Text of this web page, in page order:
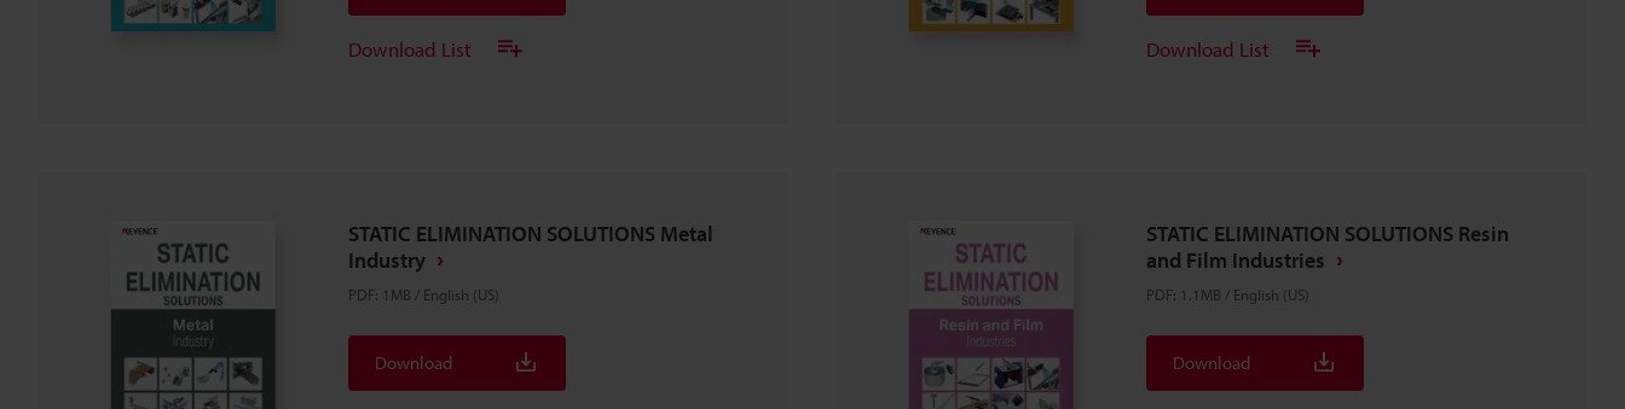
Download List Download List
STATIC ELIMINATION SOLUTIONS Metal
Industry
PDF: 1MB / English (US)
Download
STATIC ELIMINATION SOLUTIONS Resin
and Film Industries
PDF: 1.1MB / English (US)
Download